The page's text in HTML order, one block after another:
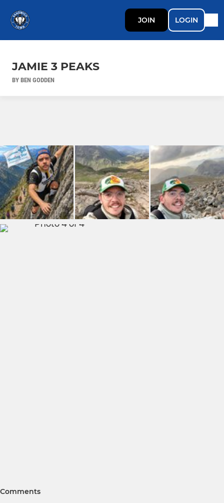
JOIN LOGIN
JAMIE 3 PEAKS
BY BEN GODDEN
Comments